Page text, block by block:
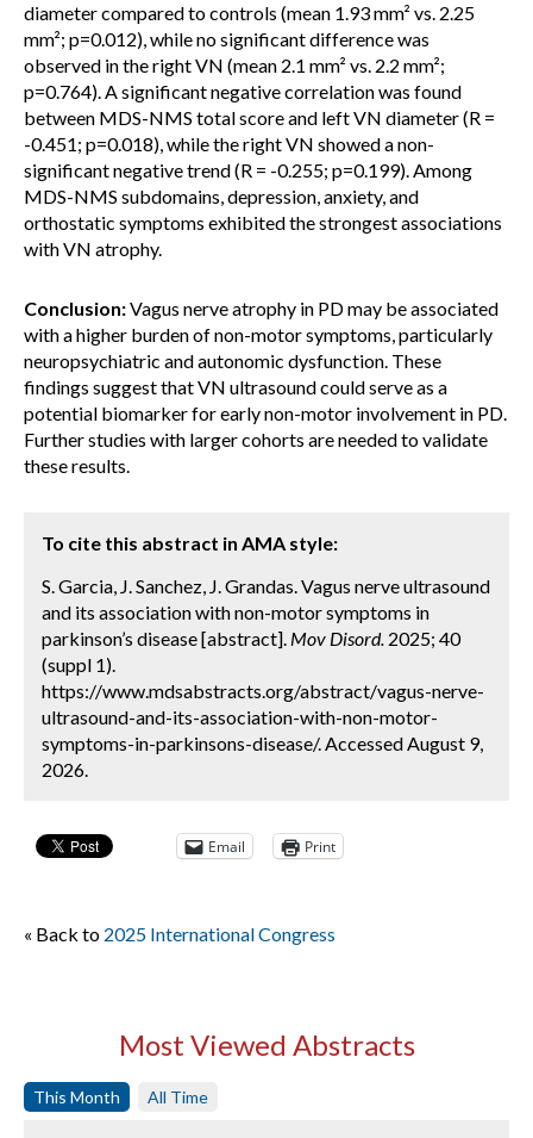
diameter compared to controls (mean 1.93 mm² vs. 2.25
mm²; p=0.012), while no significant difference was
observed in the right VN (mean 2.1 mm² vs. 2.2 mm²;
p=0.764). A significant negative correlation was found
between MDS-NMS total score and left VN diameter (R =
-0.451; p=0.018), while the right VN showed a non-
significant negative trend (R = -0.255; p=0.199). Among
MDS-NMS subdomains, depression, anxiety, and
orthostatic symptoms exhibited the strongest associations
with VN atrophy.
Conclusion:Vagus nerve atrophy in PD may be associated
with a higher burden of non-motor symptoms, particularly
neuropsychiatric and autonomic dysfunction. These
findings suggest that VN ultrasound could serve as a
potential biomarker for early non-motor involvement in PD.
Further studies with larger cohorts are needed to validate
these results.
To cite this abstract in AMA style:
S. Garcia, J. Sanchez, J. Grandas. Vagus nerve ultrasound
and its association with non-motor symptoms in
parkinson’s disease [abstract]. Mov Disord. 2025; 40
(suppl 1).
https://www.mdsabstracts.org/abstract/vagus-nerve-
ultrasound-and-its-association-with-non-motor-
symptoms-in-parkinsons-disease/. Accessed August 9,
2026.
Email Print
« Back to 2025 International Congress
Most Viewed Abstracts
This Month All Time